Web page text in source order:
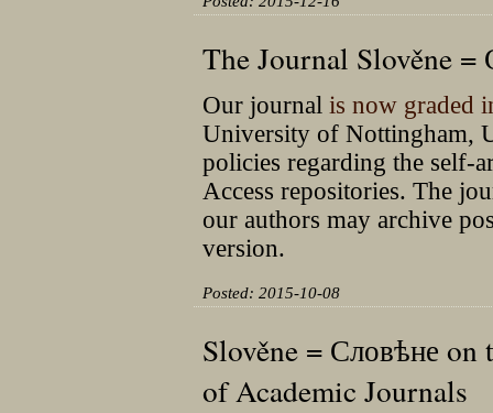
The Journal Slověne =
Our journalis now graded
University of Nottingham,
policies regarding the self-
Access repositories. The
our authors may archive
version.
Posted: 2015-10-08
Slověne = Словѣне on
of Academic Journals